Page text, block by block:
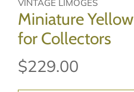
VINTAGE LIMOGES
Miniature
for Collectors
$229.00